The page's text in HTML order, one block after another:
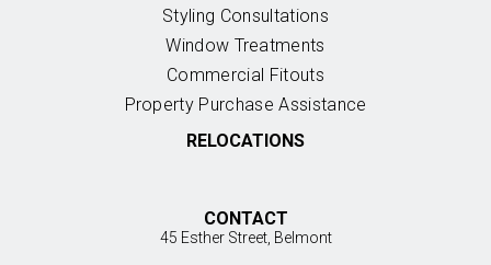
Styling Consultations
Window Treatments
Commercial Fitouts
Property Purchase Assistance
RELOCATIONS
CONTACT
45 Esther Street, Belmont